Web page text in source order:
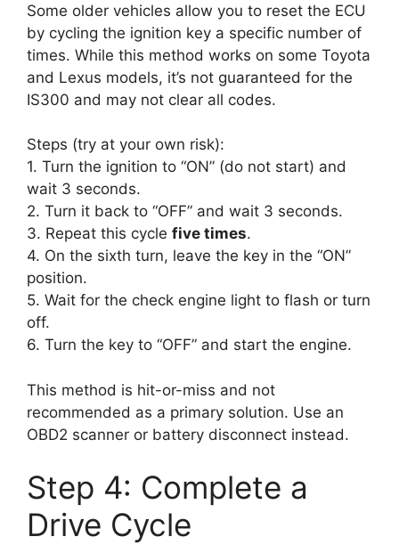
Some older vehicles allow you to reset the ECU
by cycling the ignition key a specific number of
times. While this method works on some Toyota
and Lexus models, it’s not guaranteed for the
IS300 and may not clear all codes.
Steps (try at your own risk):
1. Turn the ignition to “ON” (do not start) and
wait 3 seconds.
2. Turn it back to “OFF” and wait 3 seconds.
3. Repeat this cycle five times.
4. On the sixth turn, leave the key in the “ON”
position.
5. Wait for the check engine light to flash or turn
off.
6. Turn the key to “OFF” and start the engine.
This method is hit-or-miss and not
recommended as a primary solution. Use an
OBD2 scanner or battery disconnect instead.
Step 4: Complete a
Drive Cycle